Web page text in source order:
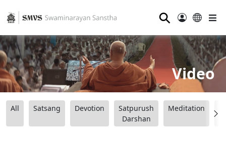
⚲
Video
All Satsang Devotion
Satpurush
Darshan
Meditation